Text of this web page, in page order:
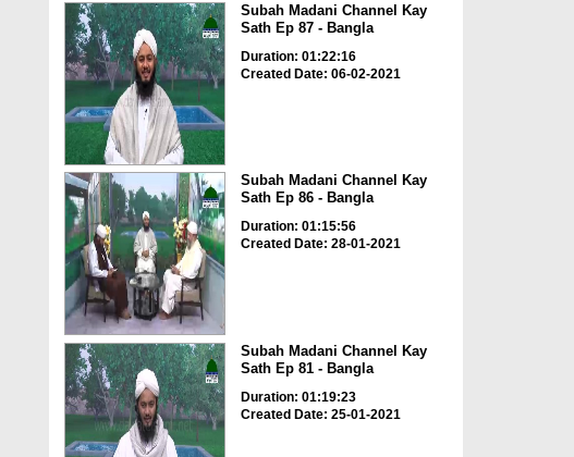
Subah Madani Channel Kay
Sath Ep 87 - Bangla
Duration: 01:22:16
Created Date: 06-02-2021
Subah Madani Channel Kay
Sath Ep 86 - Bangla
Duration: 01:15:56
Created Date: 28-01-2021
Subah Madani Channel Kay
Sath Ep 81 - Bangla
Duration: 01:19:23
Created Date: 25-01-2021